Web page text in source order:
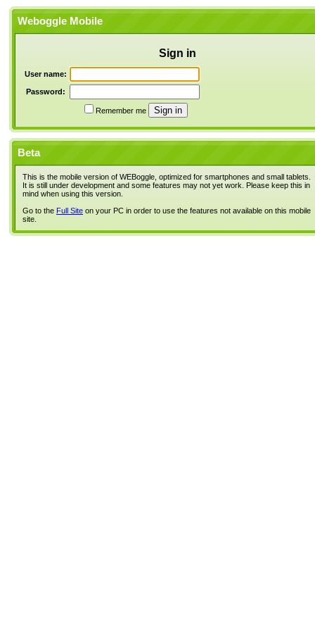
Weboggle Mobile
Sign in
User name:
Password:
Remember me
Beta
This is the mobile version of WEBoggle, optimized for smartphones and small tablets.
It is still under development and some features may not yet work. Please keep this in
mind when using this version.
Go to the Full Site on your PC in order to use the features not available on this mobile
site.